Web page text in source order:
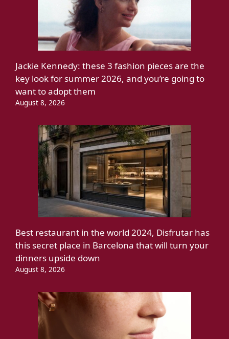
Jackie Kennedy: these 3 fashion pieces are the
key look for summer 2026, and you’re going to
want to adopt them
August 8, 2026
Best restaurant in the world 2024, Disfrutar has
this secret place in Barcelona that will turn your
dinners upside down
August 8, 2026